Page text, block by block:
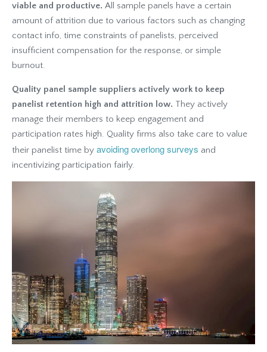
viable and productive. All sample panels have a certain
amount of attrition due to various factors such as changing
contact info, time constraints of panelists, perceived
insufficient compensation for the response, or simple
burnout.
Quality panel sample suppliers actively work to keep
panelist retention high and attrition low. They actively
manage their members to keep engagement and
participation rates high. Quality firms also take care to value
their panelist time by avoiding overlong surveys and
incentivizing participation fairly.